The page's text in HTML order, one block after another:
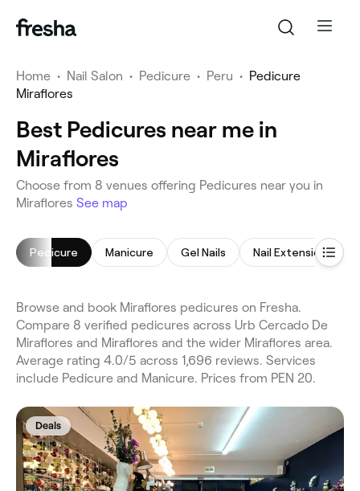
Home • Nail Salon • Pedicure • Peru • Pedicure
Miraflores
Best Pedicures near me in
Miraflores
Choose from 8 venues offering Pedicures near you in
Miraflores See map
Pedicure Manicure Gel Nails Nail Extensions
Browse and book Miraflores pedicures on Fresha.
Compare 8 verified pedicures across Urb Cercado De
Miraflores and Miraflores and the wider Miraflores area.
Average rating 4.0/5 across 1,696 reviews. Services
include Pedicure and Manicure. Prices from PEN 20.
Deals